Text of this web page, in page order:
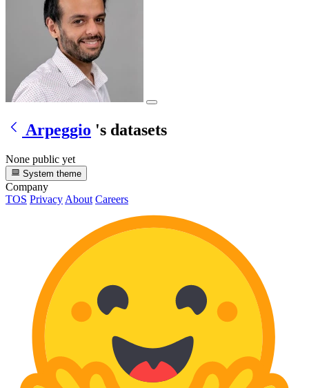
Arpeggio 's datasets
None public yet
System theme
Company
TOS Privacy About Careers